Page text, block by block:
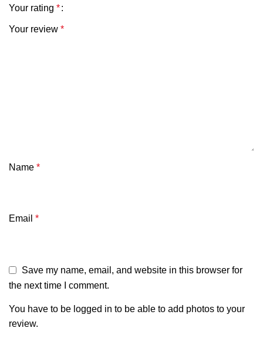
Your rating *
Your review *
Name *
Email *
Save my name, email, and website in this browser for
the next time I comment.
You have to be logged in to be able to add photos to your
review.